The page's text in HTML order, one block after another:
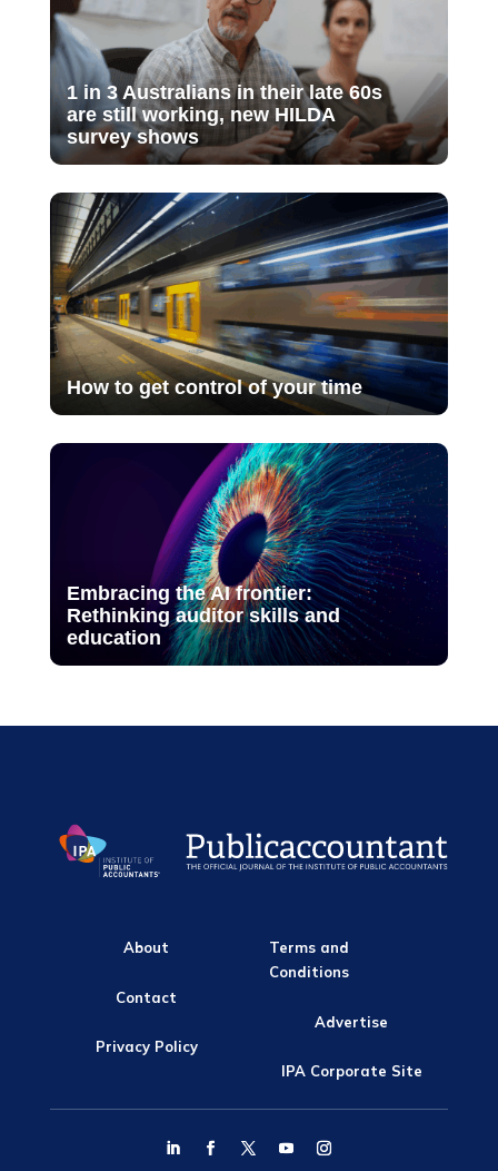
1 in 3 Australians in their late 60s
are still working, new HILDA
survey shows
How to get control of your time
Embracing the AI frontier:
Rethinking auditor skills and
education
About
Contact
Privacy Policy
Terms and
Conditions
Advertise
IPA Corporate Site